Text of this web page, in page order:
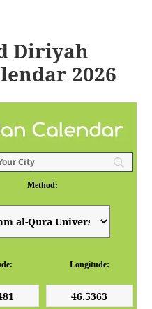
Diriyah
2026
Method:
Longitude: